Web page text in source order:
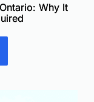
Why It